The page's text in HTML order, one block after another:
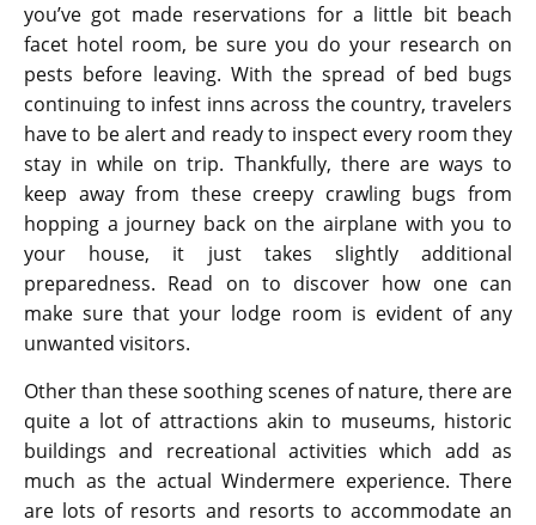
you’ve got made reservations for a little bit beach
facet hotel room, be sure you do your research on
pests before leaving. With the spread of bed bugs
continuing to infest inns across the country, travelers
have to be alert and ready to inspect every room they
stay in while on trip. Thankfully, there are ways to
keep away from these creepy crawling bugs from
hopping a journey back on the airplane with you to
your house, it just takes slightly additional
preparedness. Read on to discover how one can
make sure that your lodge room is evident of any
unwanted visitors.
Other than these soothing scenes of nature, there are
quite a lot of attractions akin to museums, historic
buildings and recreational activities which add as
much as the actual Windermere experience. There
are lots of resorts and resorts to accommodate an